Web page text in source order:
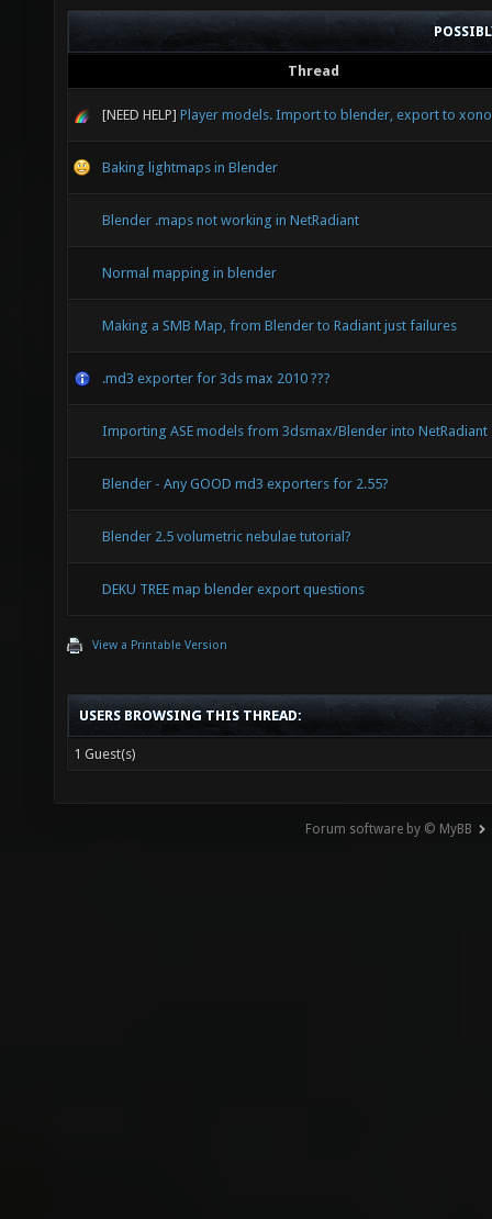
Thread
[NEED HELP] Player models. Import to blender, export to
Baking lightmaps in Blender
Blender .maps not working in NetRadiant
Normal mapping in blender
Making a SMB Map, from Blender to Radiant just failures
.md3 exporter for 3ds max 2010 ???
Importing ASE models from 3dsmax/Blender into NetRadiant
Blender - Any GOOD md3 exporters for 2.55?
Blender 2.5 volumetric nebulae tutorial?
DEKU TREE map blender export questions
View a Printable Version
USERS BROWSING THIS THREAD:
1 Guest(s)
Forum software by © MyBB